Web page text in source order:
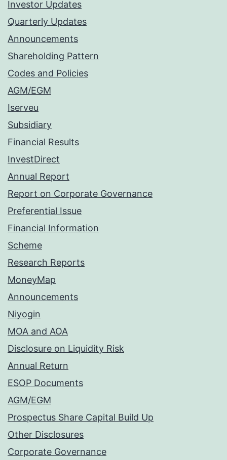
Investor Updates
Quarterly Updates
Announcements
Shareholding Pattern
Codes and Policies
AGM/EGM
Iserveu
Subsidiary
Financial Results
InvestDirect
Annual Report
Report on Corporate Governance
Preferential Issue
Financial Information
Scheme
Research Reports
MoneyMap
Announcements
Niyogin
MOA and AOA
Disclosure on Liquidity Risk
Annual Return
ESOP Documents
AGM/EGM
Prospectus Share Capital Build Up
Other Disclosures
Corporate Governance